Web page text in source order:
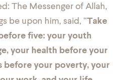
The Messenger of Allah,
be upon him, said, “Take
five: your youth
your health before your
before your poverty, your